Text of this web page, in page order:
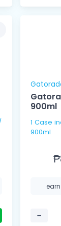
900ml
1 Case
900ml
earn
−